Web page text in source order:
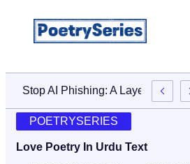
And Accountability After A Birth Injury
POETRYSERIES
Love Poetry In Urdu Text